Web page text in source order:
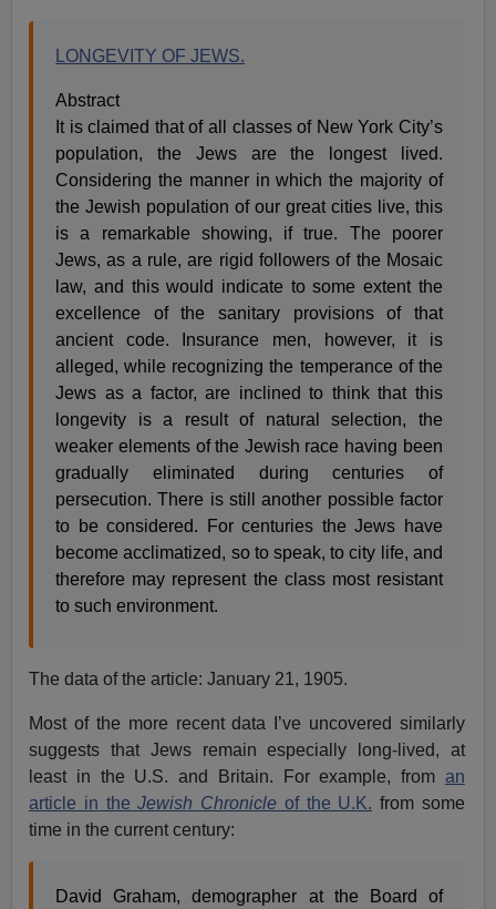
LONGEVITY OF JEWS.
Abstract
It is claimed that of all classes of New York City’s
population, the Jews are the longest lived.
Considering the manner in which the majority of
the Jewish population of our great cities live, this
is a remarkable showing, if true. The poorer
Jews, as a rule, are rigid followers of the Mosaic
law, and this would indicate to some extent the
excellence of the sanitary provisions of that
ancient code. Insurance men, however, it is
alleged, while recognizing the temperance of the
Jews as a factor, are inclined to think that this
longevity is a result of natural selection, the
weaker elements of the Jewish race having been
gradually eliminated during centuries of
persecution. There is still another possible factor
to be considered. For centuries the Jews have
become acclimatized, so to speak, to city life, and
therefore may represent the class most resistant
to such environment.
The data of the article: January 21, 1905.
Most of the more recent data I’ve uncovered similarly
suggests that Jews remain especially long-lived, at
least in the U.S. and Britain. For example, from an
article in theJewish Chronicle of the U.K. from some
time in the current century:
David Graham, demographer at the Board of